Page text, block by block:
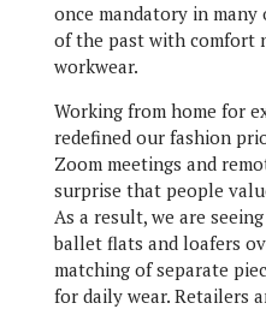
once mandatory in many
of the past with comfort
workwear.
Working from home for
redefined our fashion
Zoom meetings and
surprise that people
As a result, we are
ballet flats and loafers
matching of separate
for daily wear. Retailers